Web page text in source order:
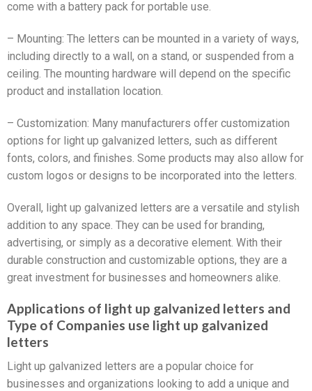
come with a battery pack for portable use.
– Mounting: The letters can be mounted in a variety of ways,
including directly to a wall, on a stand, or suspended from a
ceiling. The mounting hardware will depend on the specific
product and installation location.
– Customization: Many manufacturers offer customization
options for light up galvanized letters, such as different
fonts, colors, and finishes. Some products may also allow for
custom logos or designs to be incorporated into the letters.
Overall, light up galvanized letters are a versatile and stylish
addition to any space. They can be used for branding,
advertising, or simply as a decorative element. With their
durable construction and customizable options, they are a
great investment for businesses and homeowners alike.
Applications of light up galvanized letters and
Type of Companies use light up galvanized
letters
Light up galvanized letters are a popular choice for
businesses and organizations looking to add a unique and